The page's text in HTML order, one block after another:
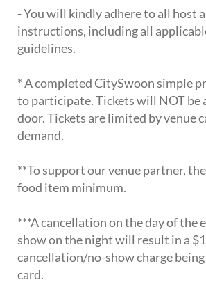
- You will kindly adhere to all host
instructions, including all
guidelines.
* A completed CitySwoon simple
to participate. Tickets will NOT be
door. Tickets are limited by venue
demand.
**To support our venue partner,
food item minimum.
***A cancellation on the day of the
show on the night will result in a
cancellation/no-show charge
card.